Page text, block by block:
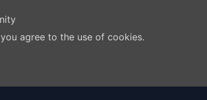
agree to the use of cookies.